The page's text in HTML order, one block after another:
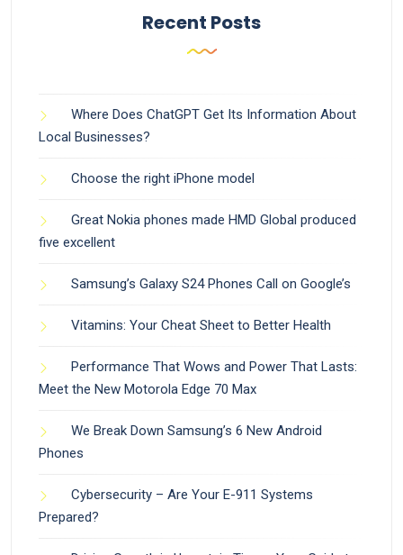
Recent Posts
Where Does ChatGPT Get Its Information About
Local Businesses?
Choose the right iPhone model
Great Nokia phones made HMD Global produced
five excellent
Samsung’s Galaxy S24 Phones Call on Google’s
Vitamins: Your Cheat Sheet to Better Health
Performance That Wows and Power That Lasts:
Meet the New Motorola Edge 70 Max
We Break Down Samsung’s 6 New Android
Phones
Cybersecurity – Are Your E-911 Systems
Prepared?